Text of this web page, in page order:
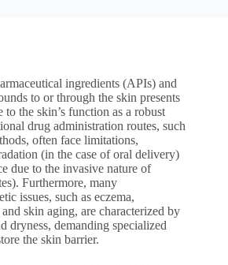
ingredients (APIs) and
to or through the skin presents
the skin’s function as a robust
drug administration routes, such
often face limitations,
(in the case of oral delivery)
due to the invasive nature of
Furthermore, many
issues, such as eczema,
skin aging, are characterized by
dryness, demanding specialized
the skin barrier.